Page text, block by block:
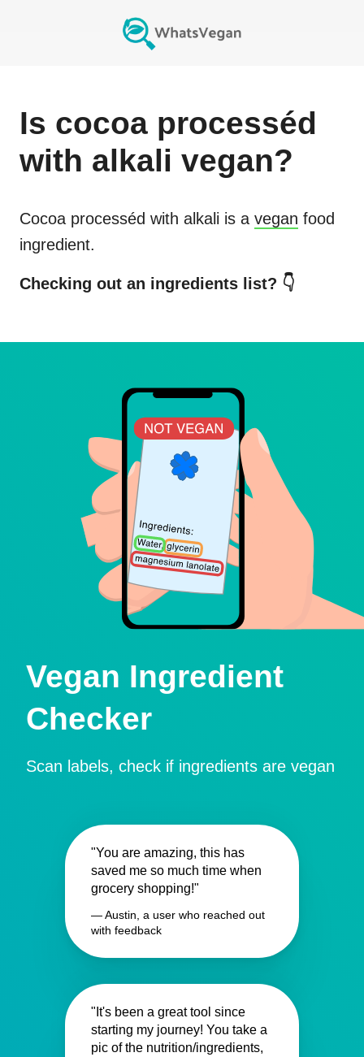
Is cocoa processéd
with alkali vegan?
Cocoa processéd with alkali is a vegan food
ingredient.
Checking out an ingredients list? 👇
Vegan Ingredient
Checker
Scan labels, check if ingredients are vegan
"You are amazing, this has
saved me so much time when
grocery shopping!"
— Austin, a user who reached out
with feedback
"It's been a great tool since
starting my journey! You take a
pic of the nutrition/ingredients,